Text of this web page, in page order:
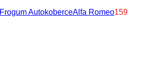
Frogum AutokoberceAlfa Romeo159